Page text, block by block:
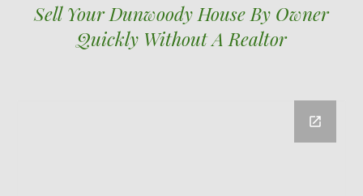
Sell YourDunwoody House By Owner
Quickly Without A Realtor